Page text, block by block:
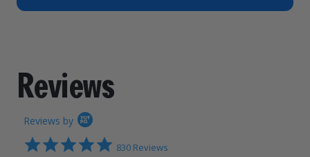
Chill Out Soft Chews
FAQs
Sign In
Reviews
Reviews by
star
830 Reviews